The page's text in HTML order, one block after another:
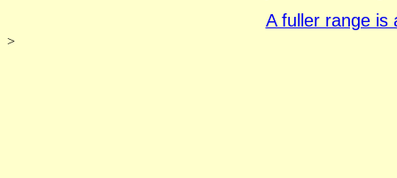
A fuller range is
>